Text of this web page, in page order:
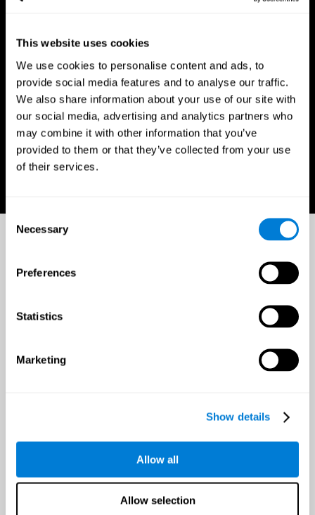
This website uses cookies
We use cookies to personalise content and ads, to
provide social media features and to analyse our traffic.
We also share information about your use of our site with
our social media, advertising and analytics partners who
may combine it with other information that you’ve
provided to them or that they’ve collected from your use
of their services.
Consent
Selection
Necessary
Preferences
Statistics
Marketing
Show details
Allow all
Allow selection
Available on any device, right at
your fingertips